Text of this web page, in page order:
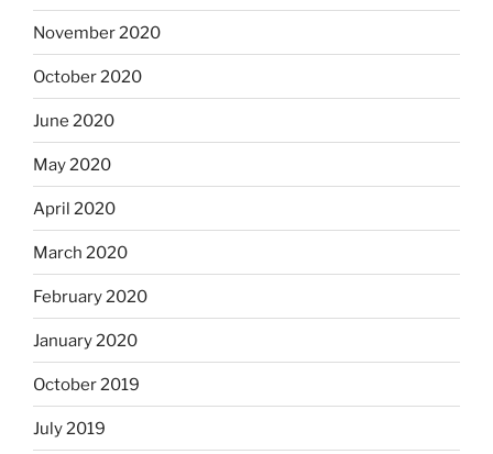
November 2020
October 2020
June 2020
May 2020
April 2020
March 2020
February 2020
January 2020
October 2019
July 2019